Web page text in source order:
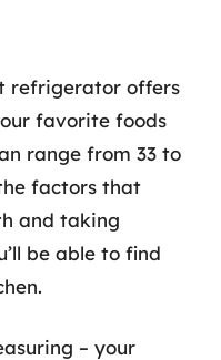
refrigerator offers
favorite foods
range from 33 to
factors that
and taking
be able to find
– your